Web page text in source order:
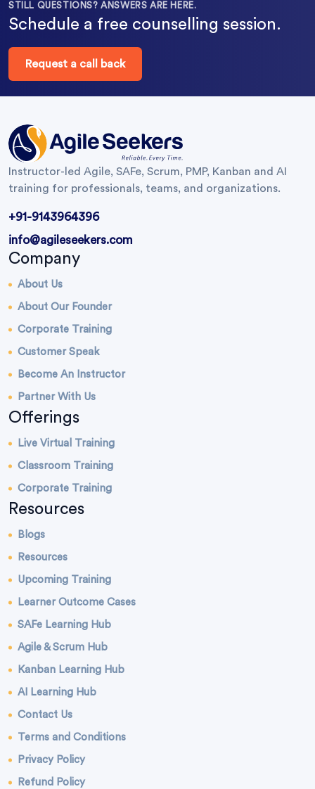
STILL QUESTIONS? ANSWERS ARE HERE.
Schedule a free counselling session.
Request a call back
Instructor-led Agile, SAFe, Scrum, PMP, Kanban and AI
training for professionals, teams, and organizations.
+91-9143964396
info@agileseekers.com
Company
About Us
About Our Founder
Corporate Training
Customer Speak
Become An Instructor
Partner With Us
Offerings
Live Virtual Training
Classroom Training
Corporate Training
Resources
Blogs
Resources
Upcoming Training
Learner Outcome Cases
SAFe Learning Hub
Agile & Scrum Hub
Kanban Learning Hub
AI Learning Hub
Contact Us
Terms and Conditions
Privacy Policy
Refund Policy